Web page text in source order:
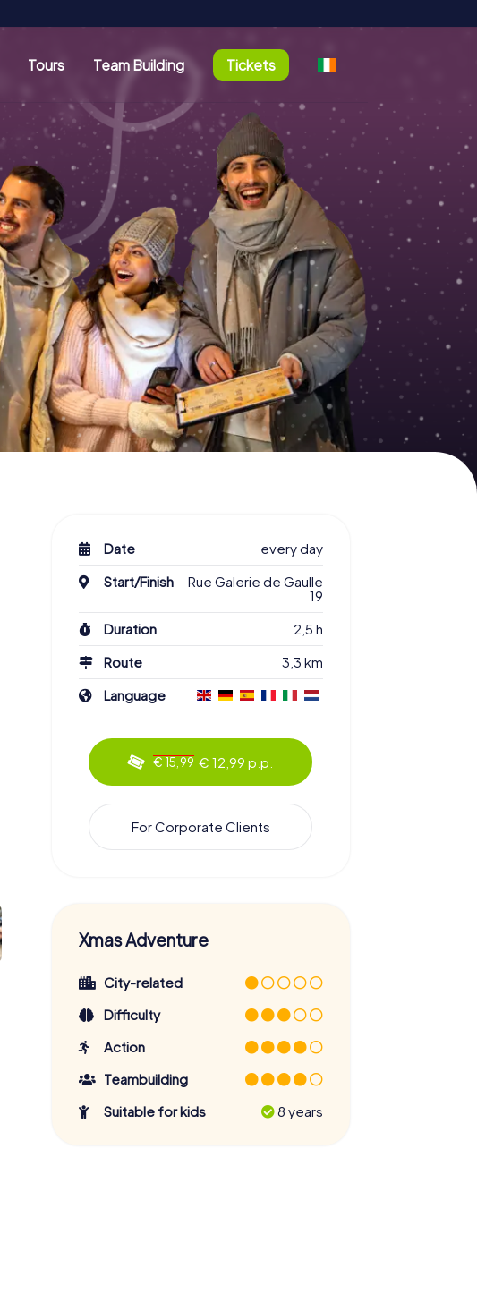
Tours Team Building Tickets
Date
every day
Start/Finish
Rue Galerie de Gaulle
19
Duration
2,5 h
Route
3,3 km
Language
€ 15,99 € 12,99 p.p.
For Corporate Clients
Xmas Adventure
City-related
Difficulty
Action
Teambuilding
Suitable for kids
8 years